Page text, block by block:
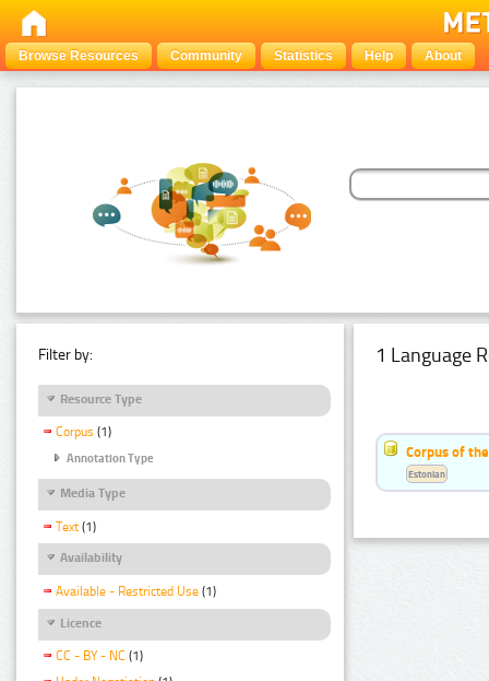
Browse Resources Community Statistics Help About
Filter by:
Resource Type
Corpus (1)
Annotation Type
Media Type
Text (1)
Availability
Available - Restricted Use (1)
Licence
CC - BY - NC (1)
1 Language
Corpus of
Estonian